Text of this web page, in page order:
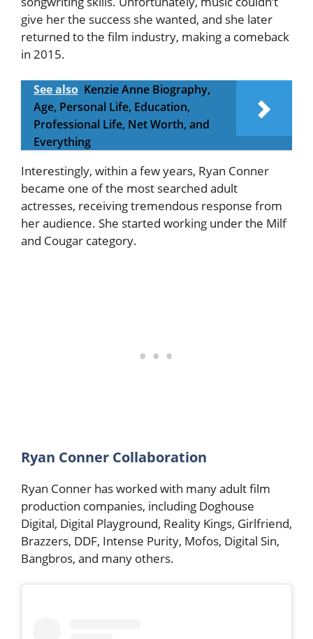
give her the success she wanted, and she later
returned to the film industry, making a comeback
in 2015.
See also Kenzie Anne Biography,
Age, Personal Life, Education,
Professional Life, Net Worth, and
Everything
Interestingly, within a few years, Ryan Conner
became one of the most searched adult
actresses, receiving tremendous response from
her audience. She started working under the Milf
and Cougar category.
Ryan Conner Collaboration
Ryan Conner has worked with many adult film
production companies, including Doghouse
Digital, Digital Playground, Reality Kings, Girlfriend,
Brazzers, DDF, Intense Purity, Mofos, Digital Sin,
Bangbros, and many others.